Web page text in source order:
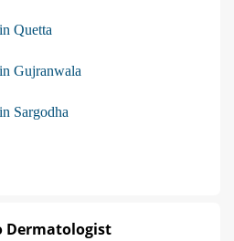
Quetta
Gujranwala
Sargodha
Dermatologist